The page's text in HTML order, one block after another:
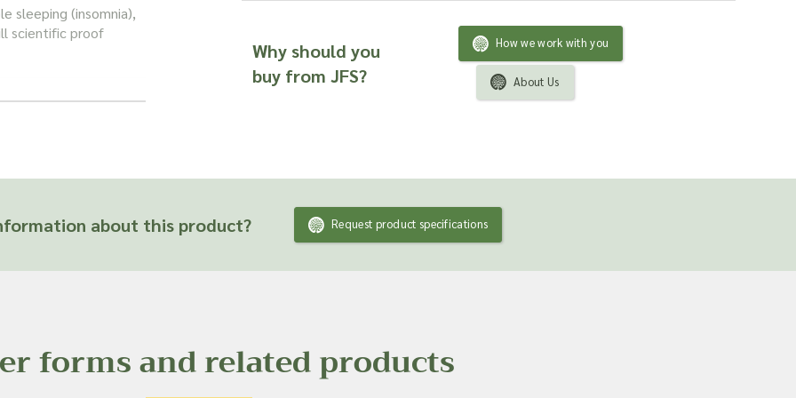
sleeping (insomnia),
scientific proof
the tea is calming,
charcoal, and it has
Why should you
buy from JFS?
How we work with you
About Us
about this product? Request product specifications
forms and related products